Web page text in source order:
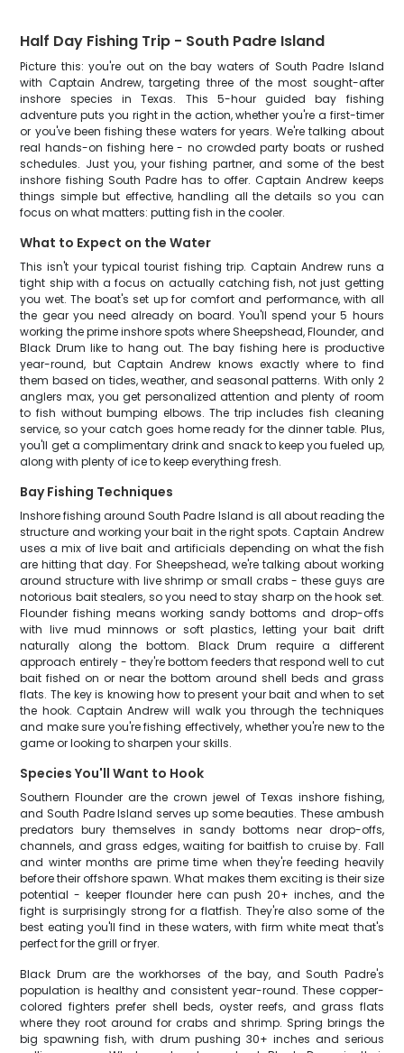
Half Day Fishing Trip - South Padre Island
Picture this: you're out on the bay waters of South Padre Island
with Captain Andrew, targeting three of the most sought-after
inshore species in Texas. This 5-hour guided bay fishing
adventure puts you right in the action, whether you're a first-timer
or you've been fishing these waters for years. We're talking about
real hands-on fishing here - no crowded party boats or rushed
schedules. Just you, your fishing partner, and some of the best
inshore fishing South Padre has to offer. Captain Andrew keeps
things simple but effective, handling all the details so you can
focus on what matters: putting fish in the cooler.
What to Expect on the Water
This isn't your typical tourist fishing trip. Captain Andrew runs a
tight ship with a focus on actually catching fish, not just getting
you wet. The boat's set up for comfort and performance, with all
the gear you need already on board. You'll spend your 5 hours
working the prime inshore spots where Sheepshead, Flounder, and
Black Drum like to hang out. The bay fishing here is productive
year-round, but Captain Andrew knows exactly where to find
them based on tides, weather, and seasonal patterns. With only 2
anglers max, you get personalized attention and plenty of room
to fish without bumping elbows. The trip includes fish cleaning
service, so your catch goes home ready for the dinner table. Plus,
you'll get a complimentary drink and snack to keep you fueled up,
along with plenty of ice to keep everything fresh.
Bay Fishing Techniques
Inshore fishing around South Padre Island is all about reading the
structure and working your bait in the right spots. Captain Andrew
uses a mix of live bait and artificials depending on what the fish
are hitting that day. For Sheepshead, we're talking about working
around structure with live shrimp or small crabs - these guys are
notorious bait stealers, so you need to stay sharp on the hook set.
Flounder fishing means working sandy bottoms and drop-offs
with live mud minnows or soft plastics, letting your bait drift
naturally along the bottom. Black Drum require a different
approach entirely - they're bottom feeders that respond well to cut
bait fished on or near the bottom around shell beds and grass
flats. The key is knowing how to present your bait and when to set
the hook. Captain Andrew will walk you through the techniques
and make sure you're fishing effectively, whether you're new to the
game or looking to sharpen your skills.
Species You'll Want to Hook
Southern Flounder are the crown jewel of Texas inshore fishing,
and South Padre Island serves up some beauties. These ambush
predators bury themselves in sandy bottoms near drop-offs,
channels, and grass edges, waiting for baitfish to cruise by. Fall
and winter months are prime time when they're feeding heavily
before their offshore spawn. What makes them exciting is their size
potential - keeper flounder here can push 20+ inches, and the
fight is surprisingly strong for a flatfish. They're also some of the
best eating you'll find in these waters, with firm white meat that's
perfect for the grill or fryer.
Black Drum are the workhorses of the bay, and South Padre's
population is healthy and consistent year-round. These copper-
colored fighters prefer shell beds, oyster reefs, and grass flats
where they root around for crabs and shrimp. Spring brings the
big spawning fish, with drum pushing 30+ inches and serious